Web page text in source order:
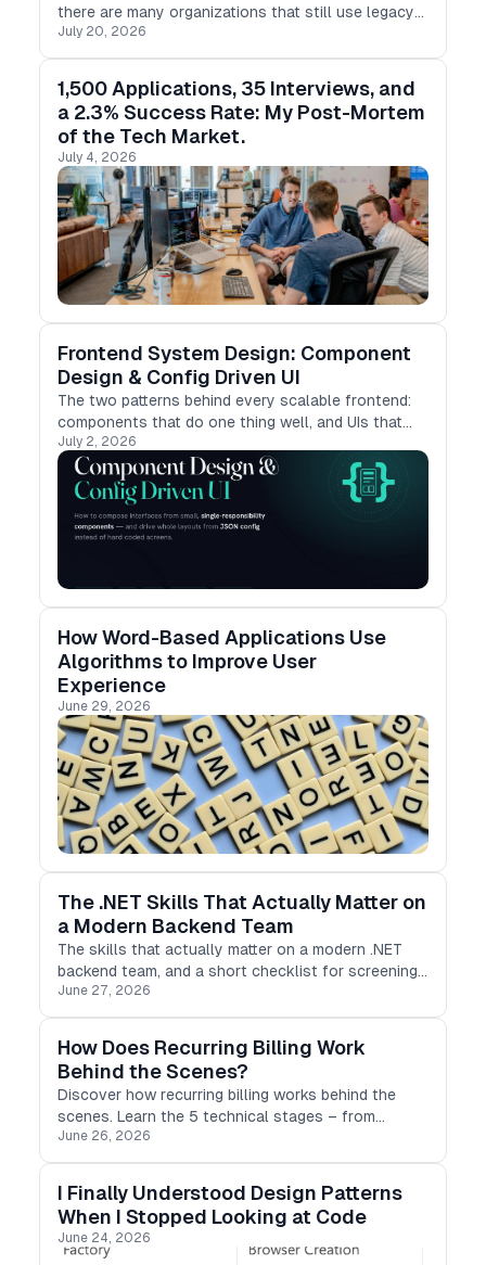
there are many organizations that still use legacy
software programs that were created decades ago.
July 20, 2026
1,500 Applications, 35 Interviews, and
a 2.3% Success Rate: My Post-Mortem
of the Tech Market.
July 4, 2026
Frontend System Design: Component
Design & Config Driven UI
The two patterns behind every scalable frontend:
components that do one thing well, and UIs that
render themselves from config.
July 2, 2026
How Word-Based Applications Use
Algorithms to Improve User
Experience
June 29, 2026
The .NET Skills That Actually Matter on
a Modern Backend Team
The skills that actually matter on a modern .NET
backend team, and a short checklist for screening
for them.
June 27, 2026
How Does Recurring Billing Work
Behind the Scenes?
Discover how recurring billing works behind the
scenes. Learn the 5 technical stages – from
tokenization to retry logic – that protect
subscription revenue.
June 26, 2026
I Finally Understood Design Patterns
When I Stopped Looking at Code
June 24, 2026